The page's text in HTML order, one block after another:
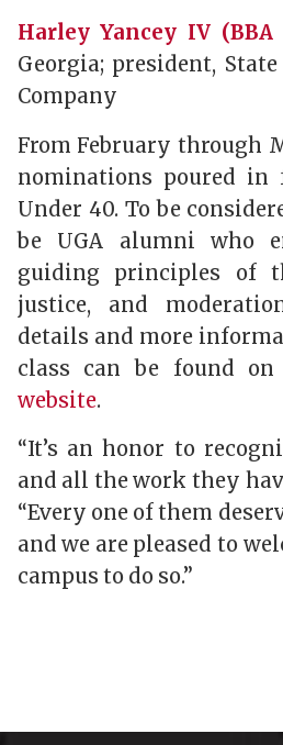
Harley Yancey IV (BBA
Georgia; president,
Company
From February through
nominations poured in
Under 40. To be
be UGA alumni who
guiding principles of
justice, and
details and more
class can be found
website.
“It’s an honor to
and all the work they
“Every one of them
and we are pleased to
campus to do so.”